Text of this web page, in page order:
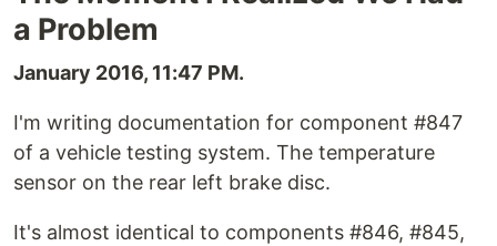
a Problem
January 2016, 11:47 PM.
I'm writing documentation for component #847
of a vehicle testing system. The temperature
sensor on the rear left brake disc.
It's almost identical to components #846, #845,